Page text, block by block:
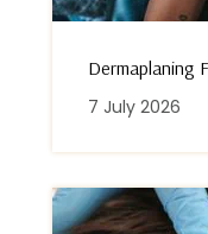
Dermaplaning
7 July 2026